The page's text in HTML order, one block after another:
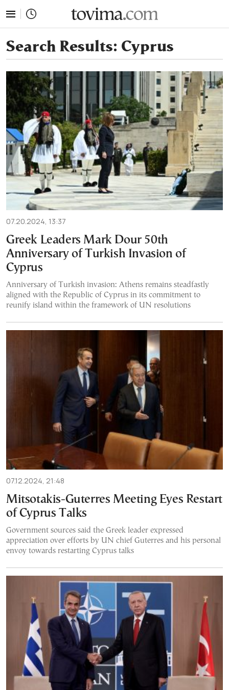
Search Results: Cyprus
07.20.2024, 13:37
Greek Leaders Mark Dour 50th
Anniversary of Turkish Invasion of
Cyprus
Anniversary of Turkish invasion: Athens remains steadfastly
aligned with the Republic of Cyprus in its commitment to
reunify island within the framework of UN resolutions
07.12.2024, 21:48
Mitsotakis-Guterres Meeting Eyes Restart
of Cyprus Talks
Government sources said the Greek leader expressed
appreciation over efforts by UN chief Guterres and his personal
envoy towards restarting Cyprus talks